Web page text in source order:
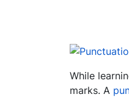
While
marks. A